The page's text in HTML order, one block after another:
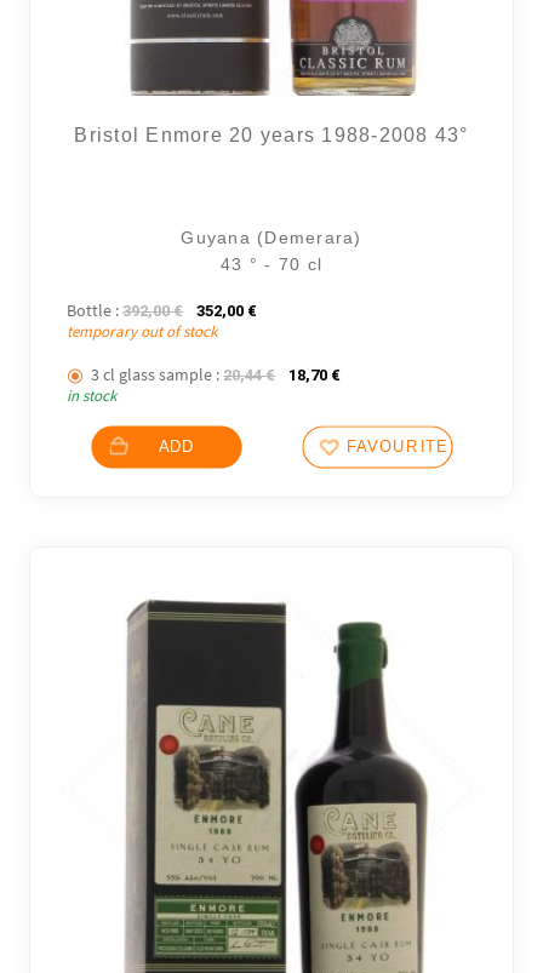
Bristol Enmore 20 years 1988-2008 43°
Guyana (Demerara)
43 ° - 70 cl
Bottle : 392,00€ The initial price was: 392,00 €.
352,00 €The current price is: 352,00 €.
temporary out of stock
3 cl glass sample : 20,44€ The initial price was: 20,44 €.
18,70 €The current price is: 18,70
in stock
ADD FAVOURITES